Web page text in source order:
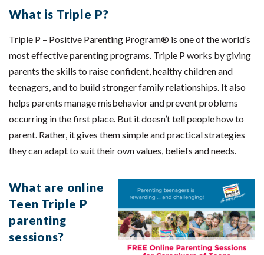
What is Triple P?
Triple P – Positive Parenting Program® is one of the world’s
most effective parenting programs. Triple P works by giving
parents the skills to raise confident, healthy children and
teenagers, and to build stronger family relationships. It also
helps parents manage misbehavior and prevent problems
occurring in the first place. But it doesn’t tell people how to
parent. Rather, it gives them simple and practical strategies
they can adapt to suit their own values, beliefs and needs.
What are online
Teen Triple P
parenting
sessions?